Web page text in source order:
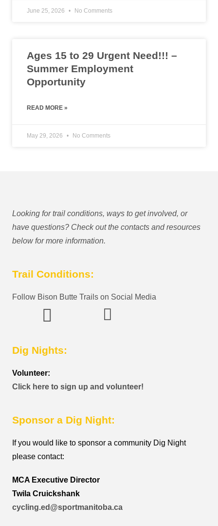
June 25, 2026 No Comments
Ages 15 to 29 Urgent Need!!! –
Summer Employment
Opportunity
READ MORE »
May 29, 2026 No Comments
Looking for trail conditions, ways to get involved, or
have questions? Check out the contacts and resources
below for more information.
Trail Conditions:
Follow Bison Butte Trails on Social Media
Dig Nights:
Volunteer:
Click here to sign up and volunteer!
Sponsor a Dig Night:
If you would like to sponsor a community Dig Night
please contact:
MCA Executive Director
Twila Cruickshank
cycling.ed@sportmanitoba.ca